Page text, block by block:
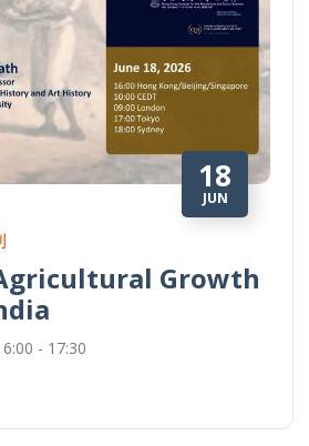
18
JUN
Growth
- 17:30